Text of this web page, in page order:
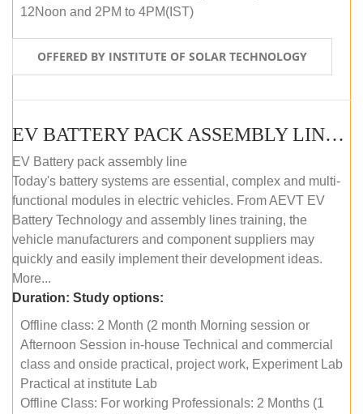
12Noon and 2PM to 4PM(IST)
OFFERED BY INSTITUTE OF SOLAR TECHNOLOGY
EV BATTERY PACK ASSEMBLY LINE (OFFLINE COURSE)
EV Battery pack assembly line
Today's battery systems are essential, complex and multi-
functional modules in electric vehicles. From AEVT EV
Battery Technology and assembly lines training, the
vehicle manufacturers and component suppliers may
quickly and easily implement their development ideas.
More...
Duration: Study options:
Offline class: 2 Month (2 month Morning session or
Afternoon Session in-house Technical and commercial
class and onside practical, project work, Experiment Lab
Practical at institute Lab
Offline Class: For working Professionals: 2 Months (1